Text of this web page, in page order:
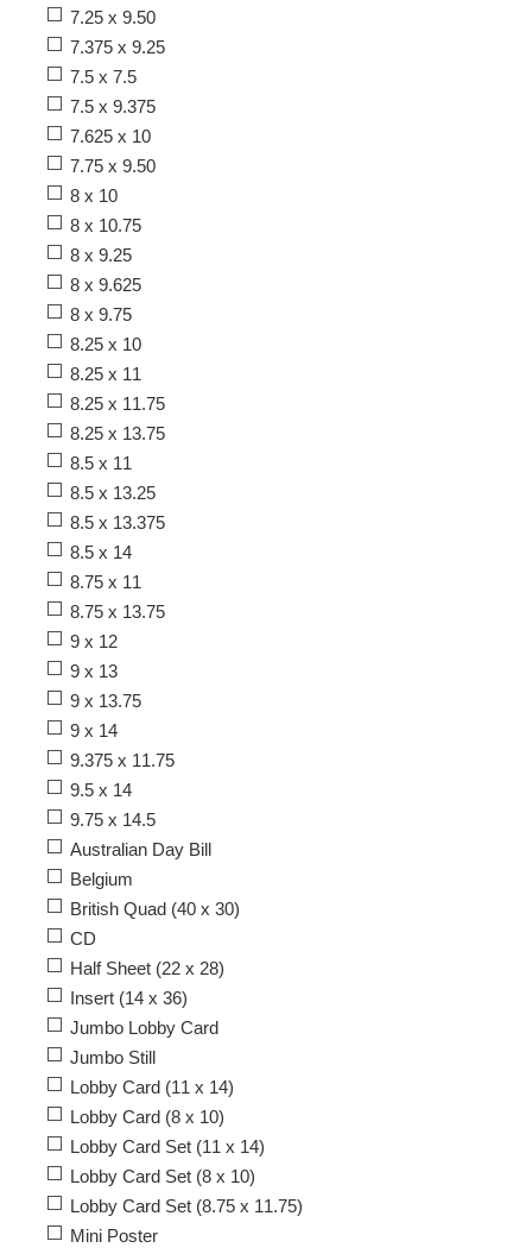
7.25 x 9.50
7.375 x 9.25
7.5 x 7.5
7.5 x 9.375
7.625 x 10
7.75 x 9.50
8 x 10
8 x 10.75
8 x 9.25
8 x 9.625
8 x 9.75
8.25 x 10
8.25 x 11
8.25 x 11.75
8.25 x 13.75
8.5 x 11
8.5 x 13.25
8.5 x 13.375
8.5 x 14
8.75 x 11
8.75 x 13.75
9 x 12
9 x 13
9 x 13.75
9 x 14
9.375 x 11.75
9.5 x 14
9.75 x 14.5
Australian Day Bill
Belgium
British Quad (40 x 30)
CD
Half Sheet (22 x 28)
Insert (14 x 36)
Jumbo Lobby Card
Jumbo Still
Lobby Card (11 x 14)
Lobby Card (8 x 10)
Lobby Card Set (11 x 14)
Lobby Card Set (8 x 10)
Lobby Card Set (8.75 x 11.75)
Mini Poster